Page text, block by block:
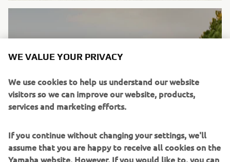
WE VALUE YOUR PRIVACY
We use cookies to help us understand our website
visitors so we can improve our website, products,
services and marketing efforts.
If you continue without changing your settings, we'll
assume that you are happy to receive all cookies on the
Yamaha website. However, If you would like to, you can